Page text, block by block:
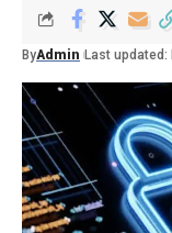
ByAdmin Last updated: